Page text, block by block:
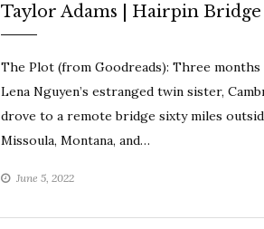
Taylor Adams | Hairpin Bridge
The Plot (from Goodreads): Three months
Lena Nguyen’s estranged twin sister,
drove to a remote bridge sixty miles
Missoula, Montana, and…
June 5, 2022